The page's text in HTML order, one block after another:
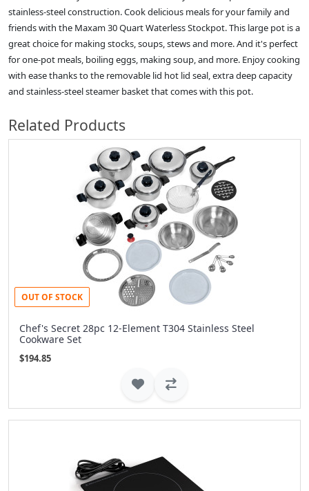
stainless-steel construction. Cook delicious meals for your family and
friends with the Maxam 30 Quart Waterless Stockpot. This large pot is a
great choice for making stocks, soups, stews and more. And it's perfect
for one-pot meals, boiling eggs, making soup, and more. Enjoy cooking
with ease thanks to the removable lid hot lid seal, extra deep capacity
and stainless-steel steamer basket that comes with this pot.
Related Products
OUT OF STOCK
Chef's Secret 28pc 12-Element T304 Stainless Steel
Cookware Set
$194.85